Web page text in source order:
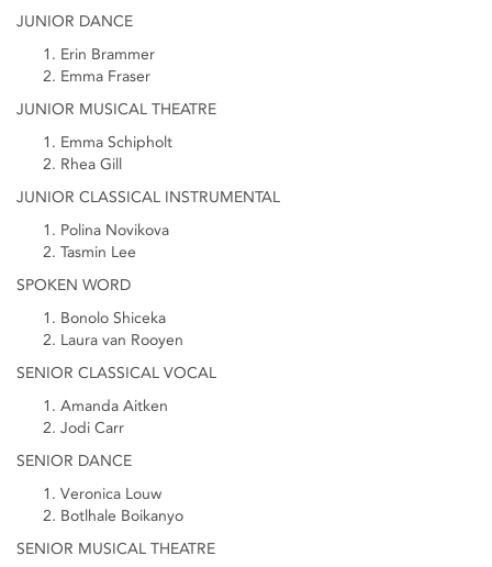
JUNIOR DANCE
Erin Brammer
Emma Fraser
JUNIOR MUSICAL THEATRE
Emma Schipholt
Rhea Gill
JUNIOR CLASSICAL INSTRUMENTAL
Polina Novikova
Tasmin Lee
SPOKEN WORD
Bonolo Shiceka
Laura van Rooyen
SENIOR CLASSICAL VOCAL
Amanda Aitken
Jodi Carr
SENIOR DANCE
Veronica Louw
Botlhale Boikanyo
SENIOR MUSICAL THEATRE